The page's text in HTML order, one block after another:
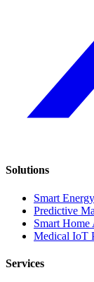
Solutions
Smart
Predictive
Smart Home
Medical IoT
Services